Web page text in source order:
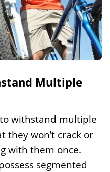
Multiple
withstand multiple
they won’t crack or
with them once.
segmented